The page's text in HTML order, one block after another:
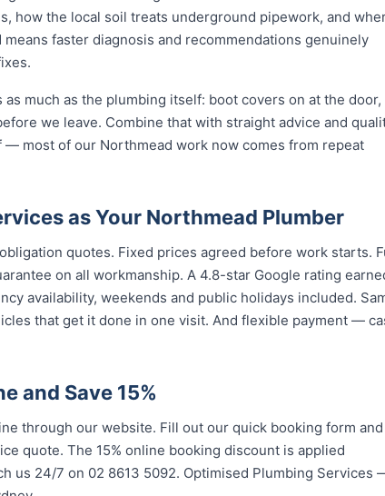
how the local soil treats underground pipework, and
faster diagnosis and recommendations genuinely
much as the plumbing itself: boot covers on at the
we leave. Combine that with straight advice and
most of our Northmead work now comes from repeat
as Your Northmead Plumber
quotes. Fixed prices agreed before work starts.
on all workmanship. A 4.8-star Google rating
availability, weekends and public holidays included.
that get it done in one visit. And flexible payment —
and Save 15%
through our website. Fill out our quick booking form
quote. The 15% online booking discount is applied
us 24/7 on 02 8613 50.... Optimised Plumbing Services —